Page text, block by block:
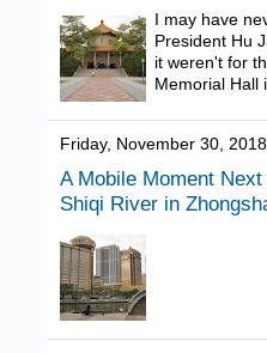
I may have
President Hu
it weren't for
Memorial Hall
Friday, November 30, 2018
A Mobile Moment
Shiqi River in